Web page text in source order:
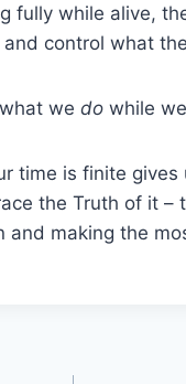
fully while alive,
control what
we do while
time is finite gives
the Truth of it –
and making the